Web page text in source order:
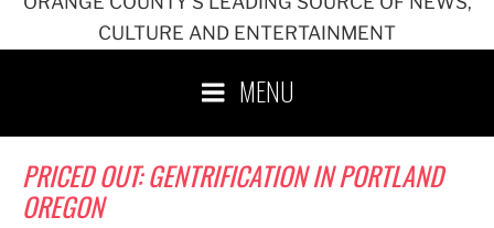
CULTURE AND ENTERTAINMENT
MENU
PRICED OUT: GENTRIFICATION IN PORTLAND
OREGON